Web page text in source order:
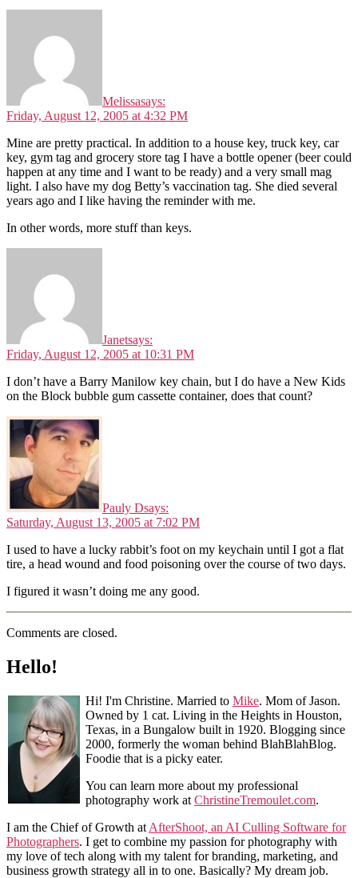
Melissasays:
Friday, August 12, 2005 at 4:32 PM
Mine are pretty practical. In addition to a house key, truck key, car
key, gym tag and grocery store tag I have a bottle opener (beer could
happen at any time and I want to be ready) and a very small mag
light. I also have my dog Betty’s vaccination tag. She died several
years ago and I like having the reminder with me.
In other words, more stuff than keys.
Janetsays:
Friday, August 12, 2005 at 10:31 PM
I don’t have a Barry Manilow key chain, but I do have a New Kids
on the Block bubble gum cassette container, does that count?
Pauly Dsays:
Saturday, August 13, 2005 at 7:02 PM
I used to have a lucky rabbit’s foot on my keychain until I got a flat
tire, a head wound and food poisoning over the course of two days.
I figured it wasn’t doing me any good.
Comments are closed.
Hello!
Hi! I'm Christine. Married to Mike. Mom of Jason.
Owned by 1 cat. Living in the Heights in Houston,
Texas, in a Bungalow built in 1920. Blogging since
2000, formerly the woman behind BlahBlahBlog.
Foodie that is a picky eater.
You can learn more about my professional
photography work at ChristineTremoulet.com.
I am the Chief of Growth at AfterShoot, an AI Culling Software for
Photographers. I get to combine my passion for photography with
my love of tech along with my talent for branding, marketing, and
business growth strategy all in to one. Basically? My dream job.